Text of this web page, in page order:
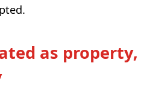
as property,